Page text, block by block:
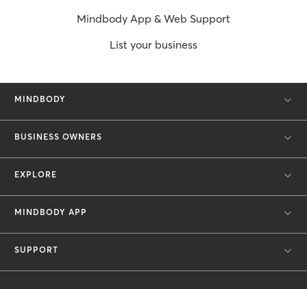
Mindbody App & Web Support
List your business
MINDBODY
BUSINESS OWNERS
EXPLORE
MINDBODY APP
SUPPORT